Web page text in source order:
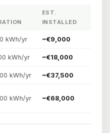
EST.
INSTALLED
kWh/yr ~€9,000
kWh/yr ~€18,000
kWh/yr ~€37,500
kWh/yr ~€68,000